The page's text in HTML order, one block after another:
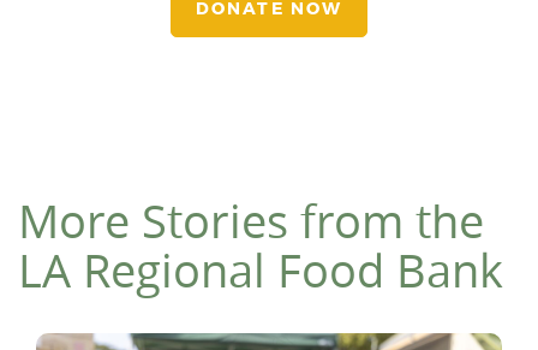
DONATE NOW
More Stories from the
LA Regional Food Bank